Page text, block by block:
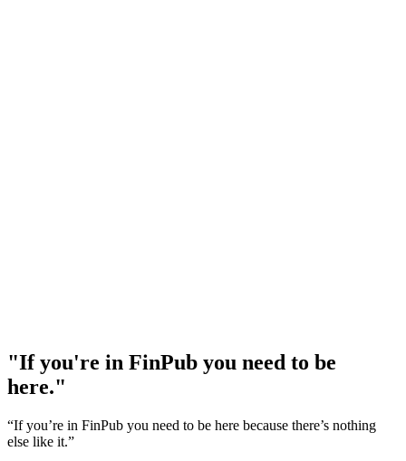
"If you're in FinPub you need to be
here."
“If you’re in FinPub you need to be here because there’s nothing
else like it.”